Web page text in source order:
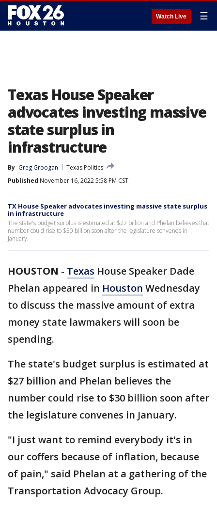
Watch Live ☰
Texas House Speaker
advocates investing massive
state surplus in
infrastructure
By Greg Groogan
Texas Politics
Published November 16, 2022 5:58 PM CST
TX House Speaker advocates investing massive state surplus
in infrastructure
The state's budget surplus is estimated at $27 billion and Phelan believes that
number could rise to $30 billion soon after the legislature convenes in
January.
HOUSTON - Texas House Speaker Dade
Phelan appeared in Houston Wednesday
to discuss the massive amount of extra
money state lawmakers will soon be
spending.
The state's budget surplus is estimated at
$27 billion and Phelan believes the
number could rise to $30 billion soon after
the legislature convenes in January.
"I just want to remind everybody it's in
our coffers because of inflation, because
of pain," said Phelan at a gathering of the
Transportation Advocacy Group.